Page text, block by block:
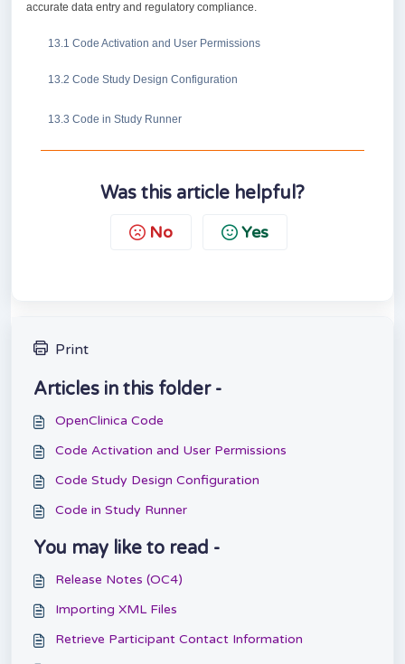
accurate data entry and regulatory compliance.
13.1 Code Activation and User Permissions
13.2 Code Study Design Configuration
13.3 Code in Study Runner
Was this article helpful?
No Yes
Print
Articles in this folder -
OpenClinica Code
Code Activation and User Permissions
Code Study Design Configuration
Code in Study Runner
You may like to read -
Release Notes (OC4)
Importing XML Files
Retrieve Participant Contact Information